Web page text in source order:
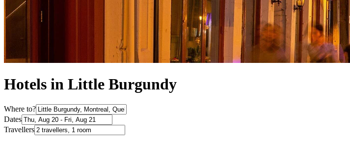
Hotels in Little Burgundy
Where to?
Dates
Travellers